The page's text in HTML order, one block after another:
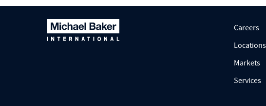
Careers
Locations
Markets
Services